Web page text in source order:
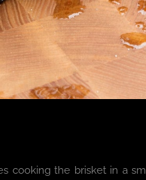
cooking the brisket in a